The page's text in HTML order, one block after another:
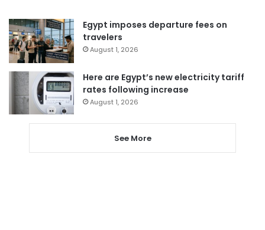
Egypt imposes departure fees on
travelers
August 1, 2026
Here are Egypt’s new electricity tariff
rates following increase
August 1, 2026
See More